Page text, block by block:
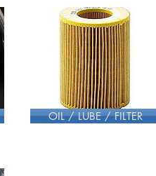
OIL / LUBE / FILTER